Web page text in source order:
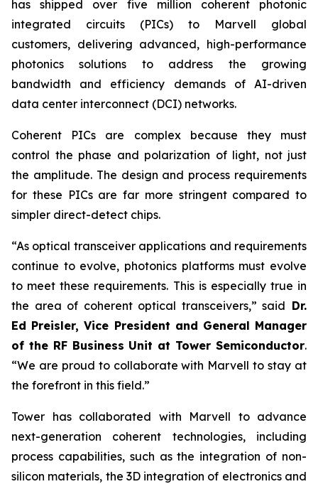
has shipped over five million coherent photonic
integrated circuits (PICs) to Marvell global
customers, delivering advanced, high-performance
photonics solutions to address the growing
bandwidth and efficiency demands of AI-driven
data center interconnect (DCI) networks.
Coherent PICs are complex because they must
control the phase and polarization of light, not just
the amplitude. The design and process requirements
for these PICs are far more stringent compared to
simpler direct-detect chips.
“As optical transceiver applications and requirements
continue to evolve, photonics platforms must evolve
to meet these requirements. This is especially true in
the area of coherent optical transceivers,” said Dr.
Ed Preisler, Vice President and General Manager
of the RF Business Unit at Tower Semiconductor.
“We are proud to collaborate with Marvell to stay at
the forefront in this field.”
Tower has collaborated with Marvell to advance
next-generation coherent technologies, including
process capabilities, such as the integration of non-
silicon materials, the 3D integration of electronics and